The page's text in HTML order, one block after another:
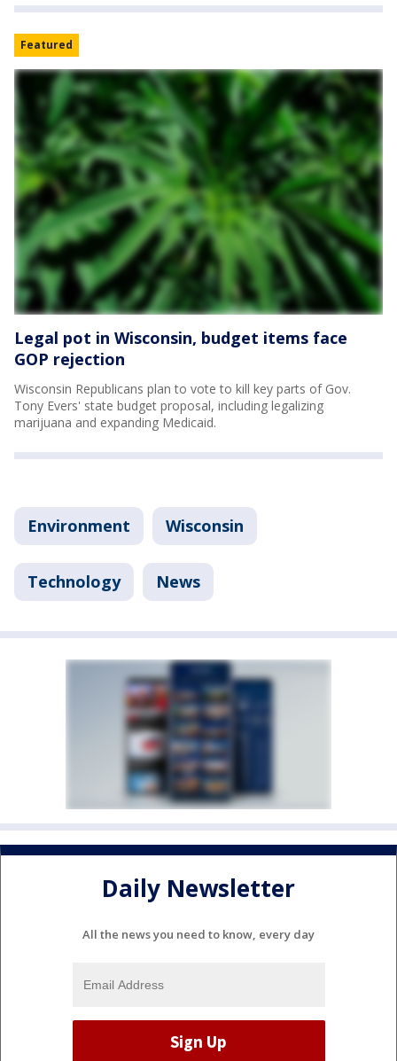
Featured
Legal pot in Wisconsin, budget items face
GOP rejection
Wisconsin Republicans plan to vote to kill key parts of Gov.
Tony Evers' state budget proposal, including legalizing
marijuana and expanding Medicaid.
Environment Wisconsin
Technology News
Daily Newsletter
All the news you need to know, every day